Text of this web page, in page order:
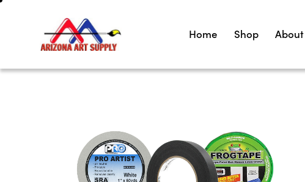
Home Shop About